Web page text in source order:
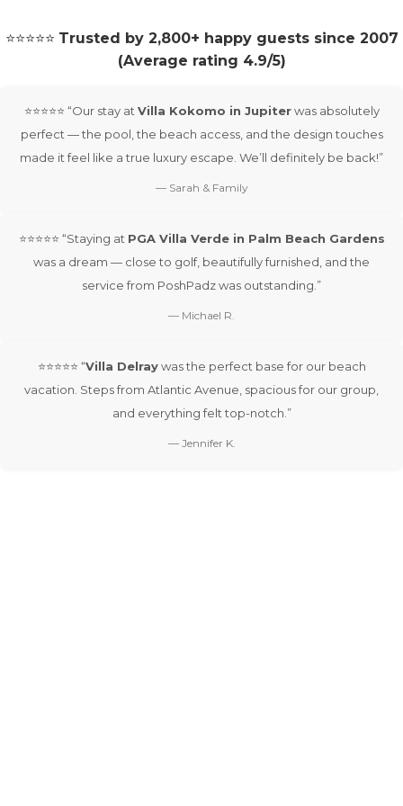
⭐⭐⭐⭐⭐ Trusted by 2,800+ happy guests since 2007
(Average rating 4.9/5)
⭐⭐⭐⭐⭐ “Our stay at Villa Kokomo in Jupiterwas absolutely
perfect — the pool, the beach access, and the design touches
made it feel like a true luxury escape. We’ll definitely be back!”
— Sarah & Family
⭐⭐⭐⭐⭐ “Staying at PGA Villa Verde in Palm Beach Gardens
was a dream — close to golf, beautifully furnished, and the
service from PoshPadz was outstanding.”
— Michael R.
⭐⭐⭐⭐⭐ “Villa Delraywas the perfect base for our beach
vacation. Steps from Atlantic Avenue, spacious for our group,
and everything felt top-notch.”
— Jennifer K.